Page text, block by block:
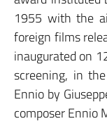
1955 with the
foreign films
inaugurated on
screening, in
Ennio by
composer Ennio